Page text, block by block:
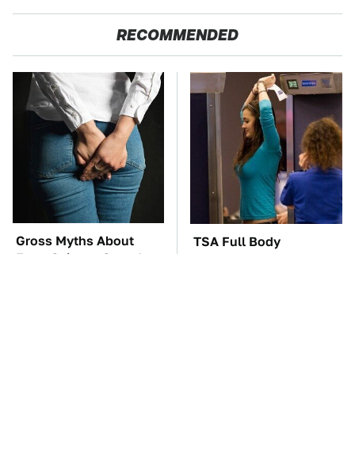
RECOMMENDED
Gross Myths About
Farts Science Says Are
TSA Full Body